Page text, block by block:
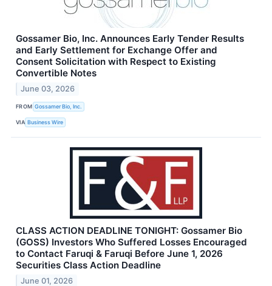
Gossamer Bio, Inc. Announces Early Tender Results
and Early Settlement for Exchange Offer and
Consent Solicitation with Respect to Existing
Convertible Notes
June 03, 2026
FROM Gossamer Bio, Inc.
VIA Business Wire
CLASS ACTION DEADLINE TONIGHT: Gossamer Bio
(GOSS) Investors Who Suffered Losses Encouraged
to Contact Faruqi & Faruqi Before June 1, 2026
Securities Class Action Deadline
June 01, 2026